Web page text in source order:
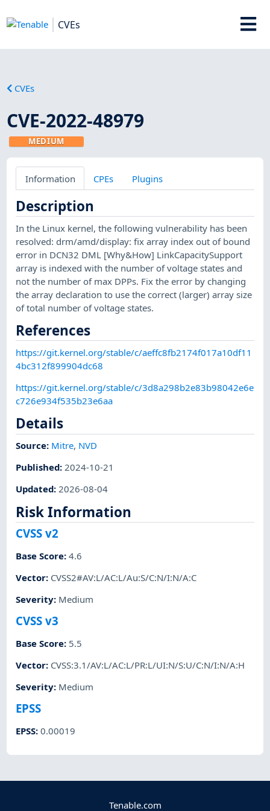
CVEs
CVEs
CVE-2022-48979
MEDIUM
Information CPEs Plugins
Description
In the Linux kernel, the following vulnerability has been
resolved: drm/amd/display: fix array index out of bound
error in DCN32 DML [Why&How] LinkCapacitySupport
array is indexed with the number of voltage states and
not the number of max DPPs. Fix the error by changing
the array declaration to use the correct (larger) array size
of total number of voltage states.
References
https://git.kernel.org/stable/c/aeffc8fb2174f017a10df11
4bc312f899904dc68
https://git.kernel.org/stable/c/3d8a298b2e83b98042e6e
c726e934f535b23e6aa
Details
Source: Mitre, NVD
Published:2024-10-21
Updated:2026-08-04
Risk Information
CVSS v2
Base Score:4.6
Vector: CVSS2#AV:L/AC:L/Au:S/C:N/I:N/A:C
Severity: Medium
CVSS v3
Base Score: 5.5
Vector: CVSS:3.1/AV:L/AC:L/PR:L/UI:N/S:U/C:N/I:N/A:H
Severity: Medium
EPSS
EPSS:0.00019
Tenable.com